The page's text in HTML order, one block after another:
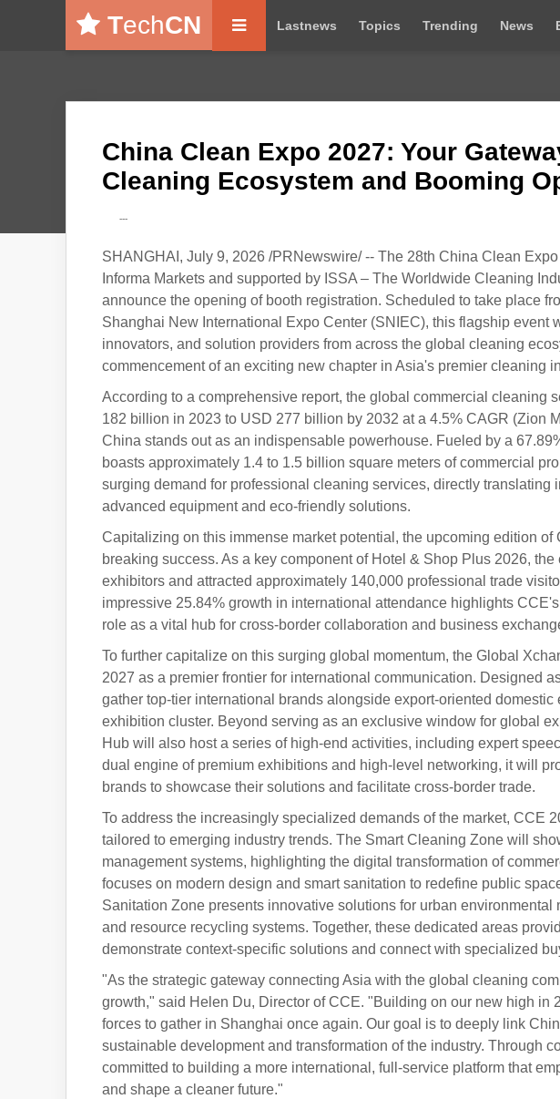
TechCN Lastnews Topics Trending News
China Clean Expo 2027: Your
Cleaning Ecosystem and Booming
---
SHANGHAI, July 9, 2026 /PRNewswire/ -- The 28th China Clean
Informa Markets and supported by ISSA – The Worldwide Cleaning
announce the opening of booth registration. Scheduled to take place
Shanghai New International Expo Center (SNIEC), this flagship event
innovators, and solution providers from across the global cleaning
commencement of an exciting new chapter in Asia's premier cleaning
According to a comprehensive report, the global commercial cleaning
182 billion in 2023 to USD 277 billion by 2032 at a 4.5% CAGR (Zion
China stands out as an indispensable powerhouse. Fueled by a
boasts approximately 1.4 to 1.5 billion square meters of commercial
surging demand for professional cleaning services, directly translating
advanced equipment and eco-friendly solutions.
Capitalizing on this immense market potential, the upcoming edition
breaking success. As a key component of Hotel & Shop Plus 2026,
exhibitors and attracted approximately 140,000 professional trade
impressive 25.84% growth in international attendance highlights
role as a vital hub for cross-border collaboration and business
To further capitalize on this surging global momentum, the Global
2027 as a premier frontier for international communication. Designed
gather top-tier international brands alongside export-oriented
exhibition cluster. Beyond serving as an exclusive window for global
Hub will also host a series of high-end activities, including expert
dual engine of premium exhibitions and high-level networking, it will
brands to showcase their solutions and facilitate cross-border trade.
To address the increasingly specialized demands of the market, CCE
tailored to emerging industry trends. The Smart Cleaning Zone will
management systems, highlighting the digital transformation of
focuses on modern design and smart sanitation to redefine public
Sanitation Zone presents innovative solutions for urban
and resource recycling systems. Together, these dedicated areas
demonstrate context-specific solutions and connect with specialized
"As the strategic gateway connecting Asia with the global cleaning
growth," said Helen Du, Director of CCE. "Building on our new high in
forces to gather in Shanghai once again. Our goal is to deeply link
sustainable development and transformation of the industry. Through
committed to building a more international, full-service platform that
and shape a cleaner future."